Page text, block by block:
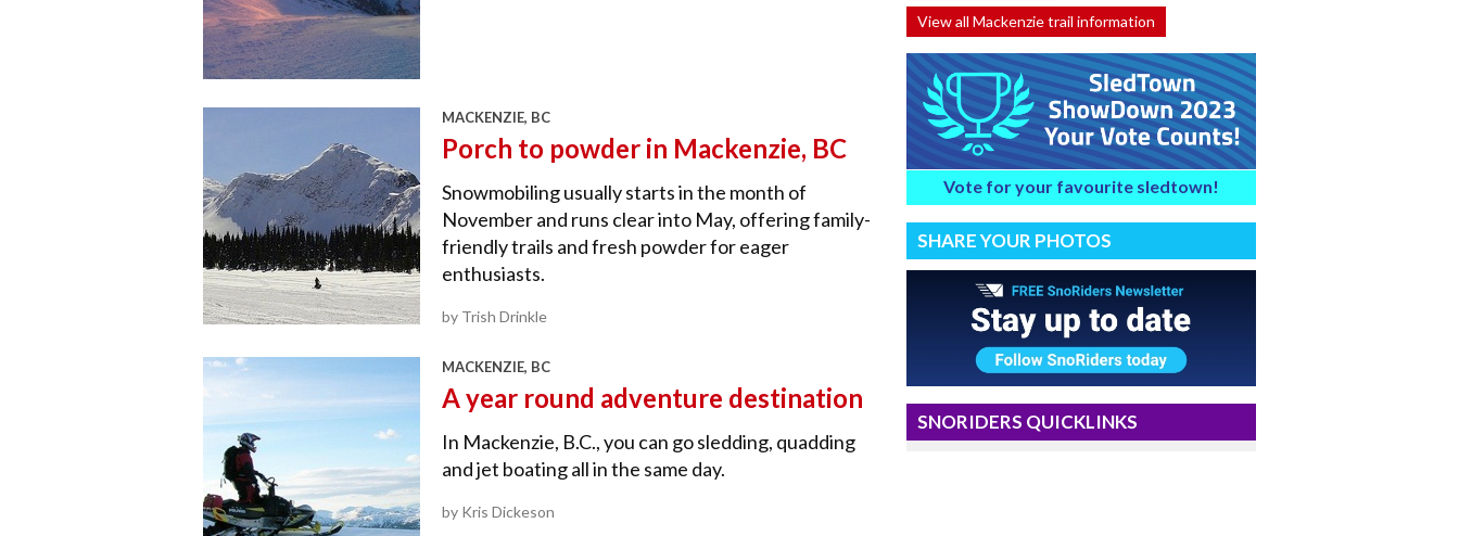
MACKENZIE, BC
Porch to powder in Mackenzie, BC
Snowmobiling usually starts in the month of
November and runs clear into May, offering family-
friendly trails and fresh powder for eager
enthusiasts.
by Trish Drinkle
MACKENZIE, BC
A year round adventure destination
In Mackenzie, B.C., you can go sledding, quadding
and jet boating all in the same day.
by Kris Dickeson
View all Mackenzie trail information
Vote for your favourite sledtown!
SHARE YOUR PHOTOS
SNORIDERS QUICKLINKS